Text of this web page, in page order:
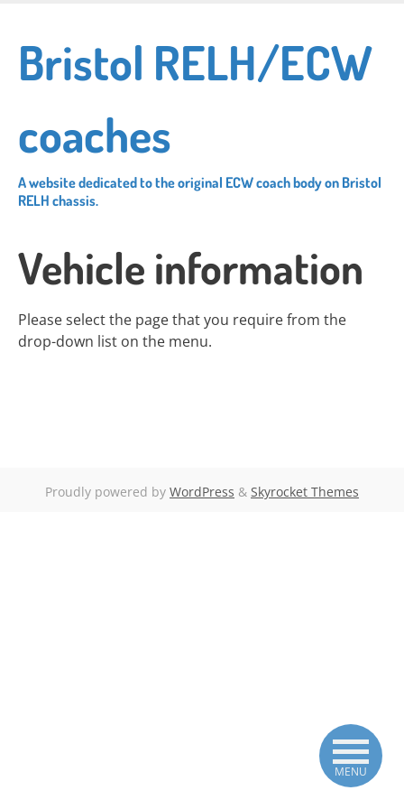
main
content
Bristol RELH/ECW
coaches
A website dedicated to the original ECW coach body on Bristol
RELH chassis.
Vehicle information
Please select the page that you require from the
drop-down list on the menu.
Proudly powered by WordPress & Skyrocket Themes
MENU